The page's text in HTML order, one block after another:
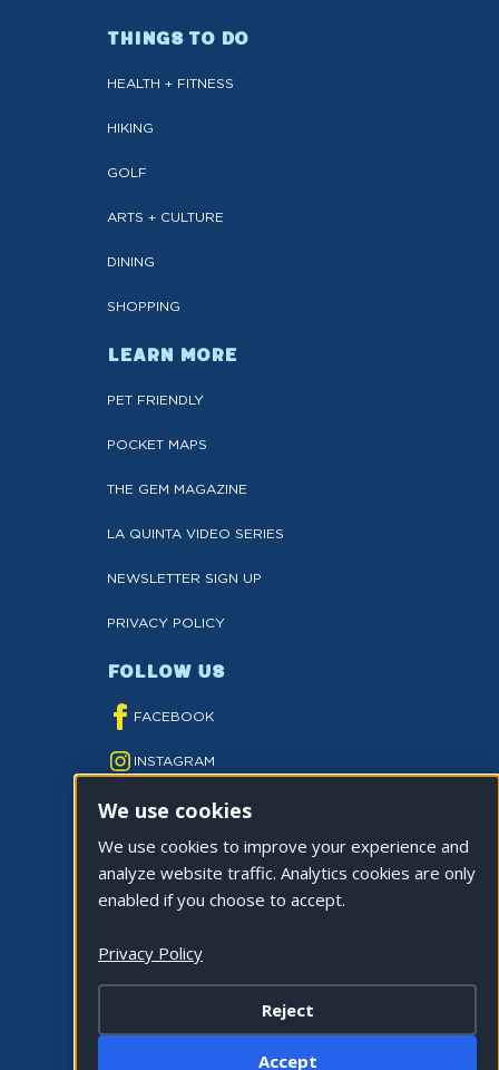
THINGS TO DO
HEALTH + FITNESS
HIKING
GOLF
ARTS + CULTURE
DINING
SHOPPING
LEARN MORE
PET FRIENDLY
POCKET MAPS
THE GEM MAGAZINE
LA QUINTA VIDEO SERIES
NEWSLETTER SIGN UP
PRIVACY POLICY
FOLLOW US
FACEBOOK
INSTAGRAM
YOUTUBE
TWITTER
TIKTOK
©2026 CITY OF LA QUINTA. ALL RIGHTS
Cookie Settings
We use cookies
We use cookies to improve your experience and
analyze website traffic. Analytics cookies are only
enabled if you choose to accept.
Privacy Policy
Reject
Accept